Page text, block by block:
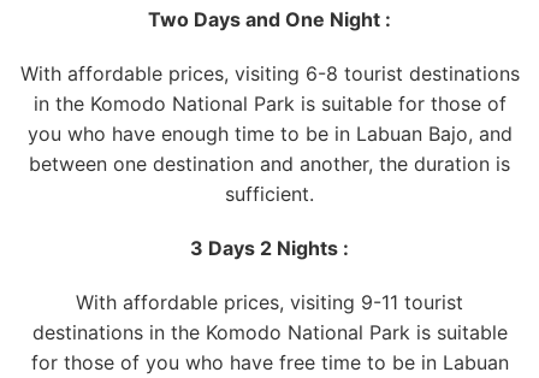
Two Days and One Night :
With affordable prices, visiting 6-8 tourist destinations
in the Komodo National Park is suitable for those of
you who have enough time to be in Labuan Bajo, and
between one destination and another, the duration is
sufficient.
3 Days 2 Nights :
With affordable prices, visiting 9-11 tourist
destinations in the Komodo National Park is suitable
for those of you who have free time to be in Labuan